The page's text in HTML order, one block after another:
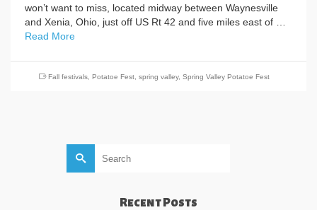
won’t want to miss, located midway between Waynesville
and Xenia, Ohio, just off US Rt 42 and five miles east of …
Read More
Fall festivals Potatoe Fest spring valley, Spring Valley Potatoe Fest
Recent Posts